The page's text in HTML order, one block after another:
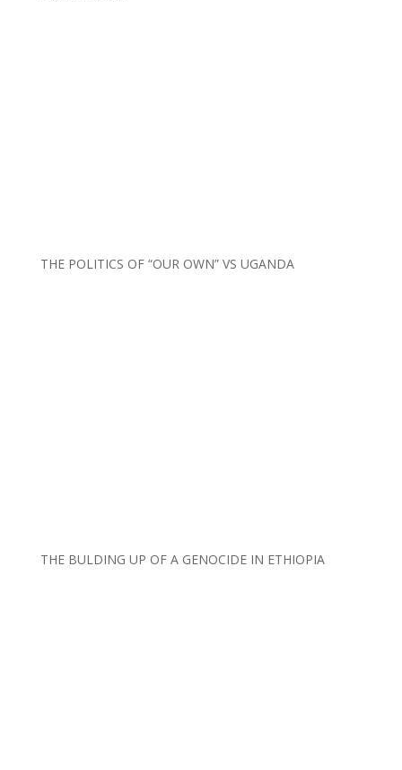
THE POLITICS OF “OUR OWN” VS UGANDA
THE BULDING UP OF A GENOCIDE IN ETHIOPIA